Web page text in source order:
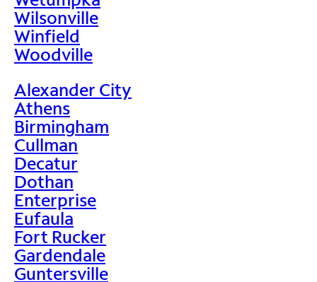
Wilsonville
Winfield
Woodville
Alexander City
Athens
Birmingham
Cullman
Decatur
Dothan
Enterprise
Eufaula
Fort Rucker
Gardendale
Guntersville